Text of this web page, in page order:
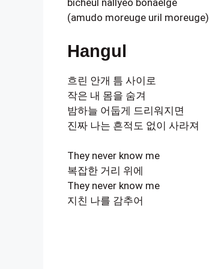
bicheul nallyeo bonaelge
(amudo moreuge uril moreuge)
Hangul
흐린 안개 틈 사이로
작은 내 몸을 숨겨
밤하늘 어둡게 드리워지면
진짜 나는 흔적도 없이 사라져
They never know me
복잡한 거리 위에
They never know me
지친 나를 감추어